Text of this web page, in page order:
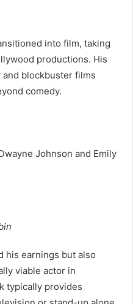
into film, taking
productions. His
blockbuster films
comedy.
Johnson and Emily
his earnings but also
viable actor in
typically provides